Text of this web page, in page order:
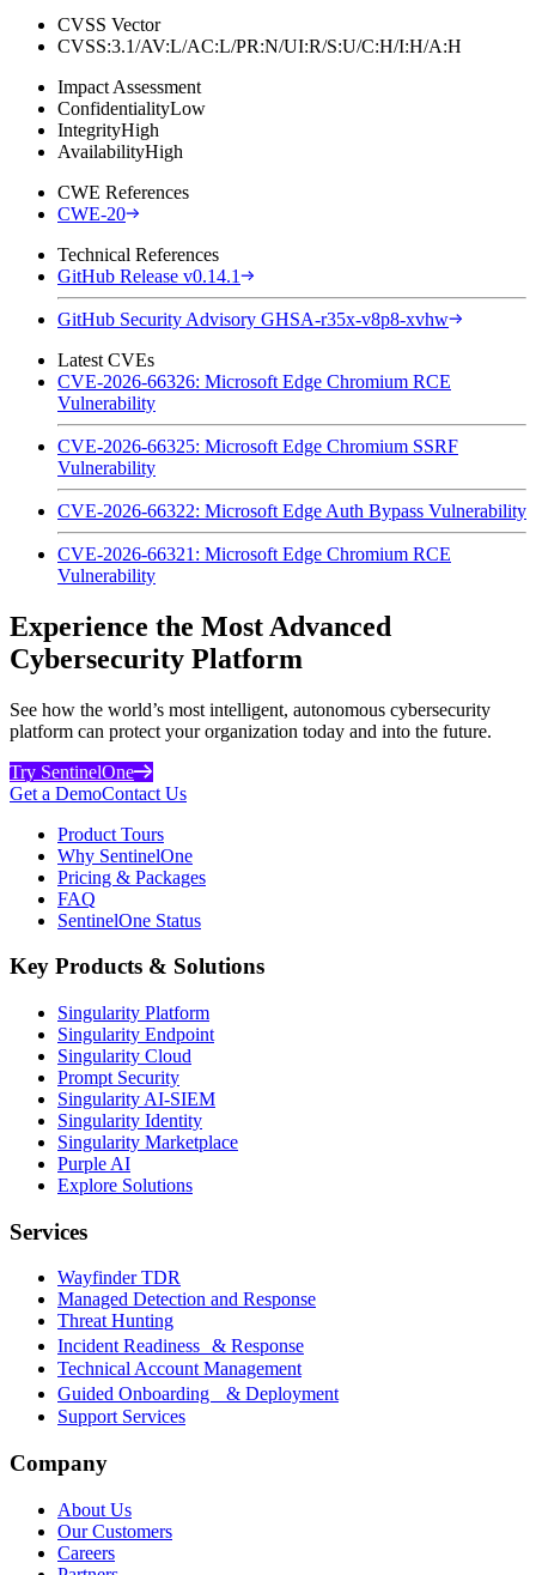
CVSS Vector
CVSS:3.1/AV:L/AC:L/PR:N/UI:R/S:U/C:H/I:H/A:H
Impact Assessment
ConfidentialityLow
IntegrityHigh
AvailabilityHigh
CWE References
CWE-20
Technical References
GitHub Release v0.14.1
GitHub Security Advisory GHSA-r35x-v8p8-xvhw
Latest CVEs
CVE-2026-66326: Microsoft Edge Chromium RCE
Vulnerability
CVE-2026-66325: Microsoft Edge Chromium SSRF
Vulnerability
CVE-2026-66322: Microsoft Edge Auth Bypass Vulnerability
CVE-2026-66321: Microsoft Edge Chromium RCE
Vulnerability
Experience the Most Advanced
Cybersecurity Platform
See how the world’s most intelligent, autonomous cybersecurity
platform can protect your organization today and into the future.
Try SentinelOne
Get a DemoContact Us
Product Tours
Why SentinelOne
Pricing & Packages
FAQ
SentinelOne Status
Key Products & Solutions
Singularity Platform
Singularity Endpoint
Singularity Cloud
Prompt Security
Singularity AI-SIEM
Singularity Identity
Singularity Marketplace
Purple AI
Explore Solutions
Services
Wayfinder TDR
Managed Detection and Response
Threat Hunting
Incident Readiness & Response
Technical Account Management
Guided Onboarding & Deployment
Support Services
Company
About Us
Our Customers
Careers